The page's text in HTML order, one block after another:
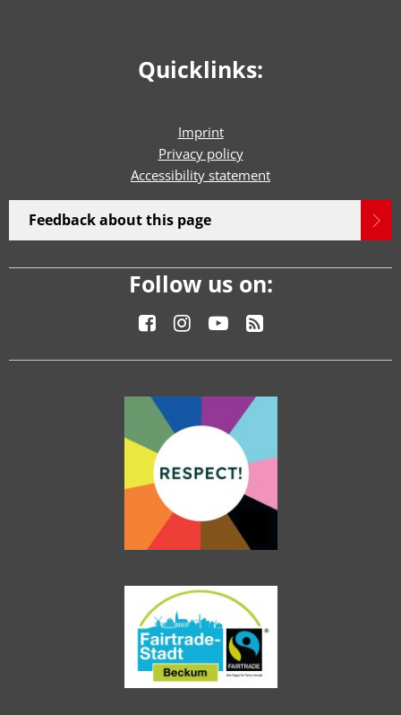
Quicklinks:
Imprint
Privacy policy
Accessibility statement
Feedback about this page
Follow us on: